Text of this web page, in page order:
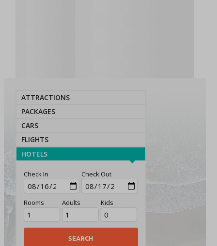
ATTRACTIONS
PACKAGES
CARS
FLIGHTS
HOTELS
Check In Check Out
Rooms Adults Kids